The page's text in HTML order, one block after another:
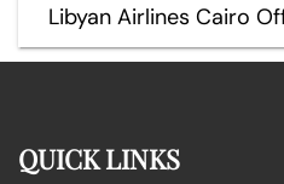
Libyan Airlines Cairo
QUICK LINKS